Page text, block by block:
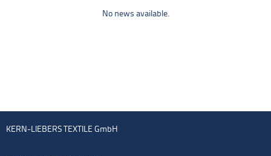
No news available.
KERN-LIEBERS TEXTILE GmbH